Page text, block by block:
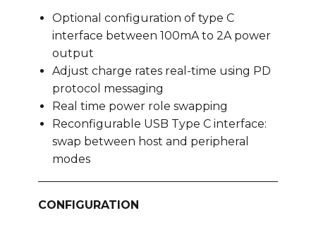
Optional configuration of type C
interface between 100mA to 2A power
output
Adjust charge rates real-time using PD
protocol messaging
Real time power role swapping
Reconfigurable USB Type C interface:
swap between host and peripheral
modes
CONFIGURATION